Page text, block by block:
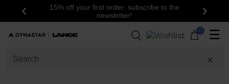
Previous
15% off your first order: subscribe to the
newsletter!
Next
0 ☰